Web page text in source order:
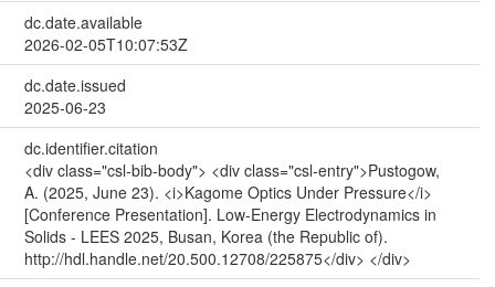
dc.date.available
2026-02-05T10:07:53Z
dc.date.issued
2025-06-23
dc.identifier.citation
<div class="csl-bib-body"> <div class="csl-entry">Pustogow,
A. (2025, June 23). <i>Kagome Optics Under Pressure</i>
[Conference Presentation]. Low-Energy Electrodynamics in
Solids - LEES 2025, Busan, Korea (the Republic of).
http://hdl.handle.net/20.500.12708/225875</div> </div>